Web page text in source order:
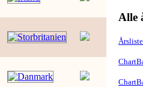
Alle